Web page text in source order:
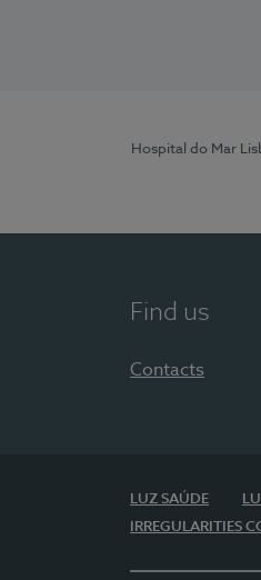
Hospital do Mar
Find us
Contacts
LUZ SAÚDE
IRREGULARITIES